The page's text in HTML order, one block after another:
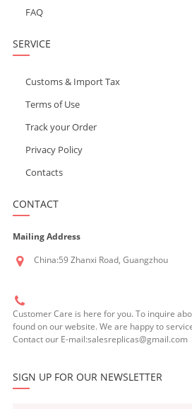
FAQ
SERVICE
Customs & Import Tax
Terms of Use
Track your Order
Privacy Policy
Contacts
CONTACT
Mailing Address
China:59 Zhanxi Road, Guangzhou
Customer Care is here for you. To inquire
found on our website. We are happy to
Contact our E-mail:salesreplicas@gmail.com
SIGN UP FOR OUR NEWSLETTER